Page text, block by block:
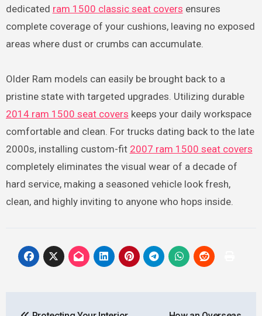
dedicated ram 1500 classic seat covers ensures
complete coverage of your cushions, leaving no exposed
areas where dust or crumbs can accumulate.
Older Ram models can easily be brought back to a
pristine state with targeted upgrades. Utilizing durable
2014 ram 1500 seat covers keeps your daily workspace
comfortable and clean. For trucks dating back to the late
2000s, installing custom-fit 2007 ram 1500 seat covers
completely eliminates the visual wear of a decade of
hard service, making a seasoned vehicle look fresh,
clean, and highly inviting to anyone who hops inside.